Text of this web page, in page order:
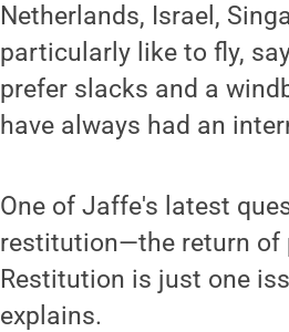
Netherlands, Israel,
particularly like to fly,
prefer slacks and a
have always had an
One of Jaffe's latest
restitution—the return of
Restitution is just one
explains.